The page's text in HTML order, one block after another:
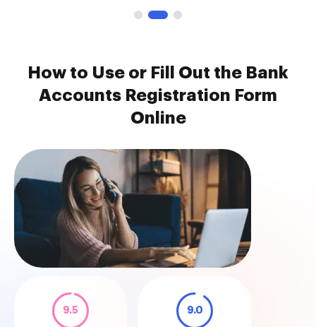
How to Use or Fill Out the Bank
Accounts Registration Form
Online
9.5 9.0